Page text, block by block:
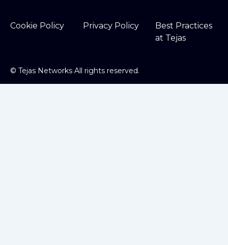
Cookie Policy Privacy Policy
Best Practices
at Tejas
© Tejas Networks All rights reserved.